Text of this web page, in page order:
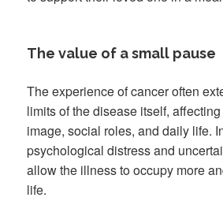
The value of a small pause
The experience of cancer often
limits of the disease itself, affecting
image, social roles, and daily life.
psychological distress and
allow the illness to occupy more
life.